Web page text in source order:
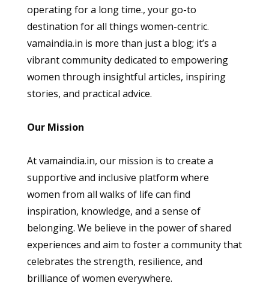
operating for a long time., your go-to
destination for all things women-centric.
vamaindia.in is more than just a blog; it’s a
vibrant community dedicated to empowering
women through insightful articles, inspiring
stories, and practical advice.
Our Mission
At vamaindia.in, our mission is to create a
supportive and inclusive platform where
women from all walks of life can find
inspiration, knowledge, and a sense of
belonging. We believe in the power of shared
experiences and aim to foster a community that
celebrates the strength, resilience, and
brilliance of women everywhere.